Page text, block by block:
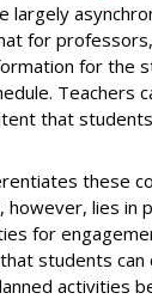
largely
for
for the
Teachers
that
these
lies in
for
students can
activities